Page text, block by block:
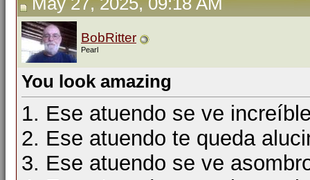
BobRitter
Pearl
You look amazing
1. Ese atuendo se ve
2. Ese atuendo te queda
3. Ese atuendo se ve